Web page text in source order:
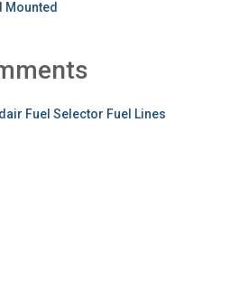
Mounted
Fuel Selector Fuel Lines